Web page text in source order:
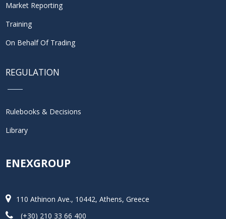
Market Reporting
Training
On Behalf Of Trading
REGULATION
Rulebooks & Decisions
Library
ENEXGROUP
110 Athinon Ave., 10442, Athens, Greece
(+30) 210 33 66 400